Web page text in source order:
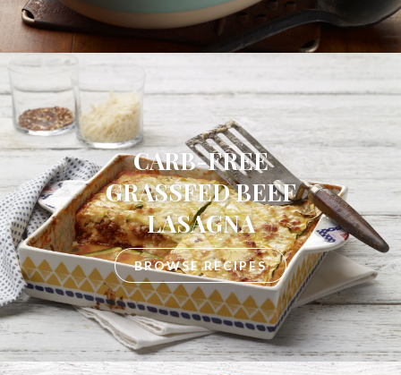
CARB-FREE
GRASSFED BEEF
LASAGNA
BROWSE RECIPES